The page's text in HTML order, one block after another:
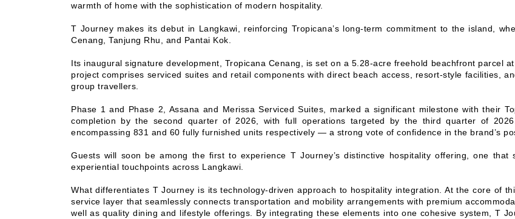
warmth of home with the sophistication of modern hospitality.
T Journey makes its debut in Langkawi, reinforcing Tropicana’s long-term commitment to the island,
Cenang, Tanjung Rhu, and Pantai Kok.
Its inaugural signature development, Tropicana Cenang, is set on a 5.28-acre freehold beachfront parcel
project comprises serviced suites and retail components with direct beach access, resort-style facilities,
group travellers.
Phase 1 and Phase 2, Assana and Merissa Serviced Suites, marked a significant milestone with their
completion by the second quarter of 2026, with full operations targeted by the third quarter of
encompassing 831 and 60 fully furnished units respectively — a strong vote of confidence in the brand’s
Guests will soon be among the first to experience T Journey’s distinctive hospitality offering, one that
experiential touchpoints across Langkawi.
What differentiates T Journey is its technology-driven approach to hospitality integration. At the core of
service layer that seamlessly connects transportation and mobility arrangements with premium
well as quality dining and lifestyle offerings. By integrating these elements into one cohesive system, T